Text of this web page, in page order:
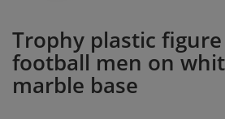
Trophy plastic figure
football men on
marble base